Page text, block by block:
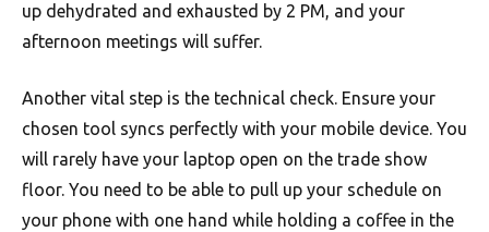
up dehydrated and exhausted by 2 PM, and your
afternoon meetings will suffer.
Another vital step is the technical check. Ensure your
chosen tool syncs perfectly with your mobile device. You
will rarely have your laptop open on the trade show
floor. You need to be able to pull up your schedule on
your phone with one hand while holding a coffee in the